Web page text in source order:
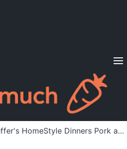
Diets
Already a member? Sign in
HomeStyle Dinners Pork and Roasted Potatoes